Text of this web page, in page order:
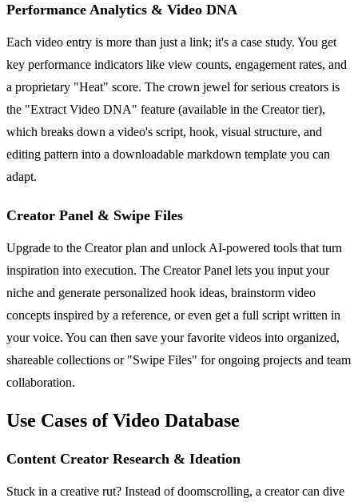
Performance Analytics & Video DNA
Each video entry is more than just a link; it's a case study. You get
key performance indicators like view counts, engagement rates, and
a proprietary "Heat" score. The crown jewel for serious creators is
the "Extract Video DNA" feature (available in the Creator tier),
which breaks down a video's script, hook, visual structure, and
editing pattern into a downloadable markdown template you can
adapt.
Creator Panel & Swipe Files
Upgrade to the Creator plan and unlock AI-powered tools that turn
inspiration into execution. The Creator Panel lets you input your
niche and generate personalized hook ideas, brainstorm video
concepts inspired by a reference, or even get a full script written in
your voice. You can then save your favorite videos into organized,
shareable collections or "Swipe Files" for ongoing projects and team
collaboration.
Use Cases of Video Database
Content Creator Research & Ideation
Stuck in a creative rut? Instead of doomscrolling, a creator can dive